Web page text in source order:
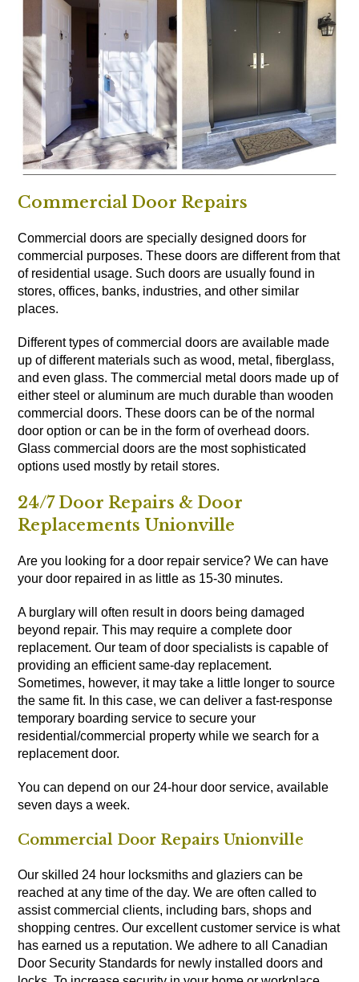
Commercial Door Repairs
Commercial doors are specially designed doors for
commercial purposes. These doors are different from that
of residential usage. Such doors are usually found in
stores, offices, banks, industries, and other similar
places.
Different types of commercial doors are available made
up of different materials such as wood, metal, fiberglass,
and even glass. The commercial metal doors made up of
either steel or aluminum are much durable than wooden
commercial doors. These doors can be of the normal
door option or can be in the form of overhead doors.
Glass commercial doors are the most sophisticated
options used mostly by retail stores.
24/7 Door Repairs & Door
Replacements Unionville
Are you looking for a door repair service? We can have
your door repaired in as little as 15-30 minutes.
A burglary will often result in doors being damaged
beyond repair. This may require a complete door
replacement. Our team of door specialists is capable of
providing an efficient same-day replacement.
Sometimes, however, it may take a little longer to source
the same fit. In this case, we can deliver a fast-response
temporary boarding service to secure your
residential/commercial property while we search for a
replacement door.
You can depend on our 24-hour door service, available
seven days a week.
Commercial Door Repairs Unionville
Our skilled 24 hour locksmiths and glaziers can be
reached at any time of the day. We are often called to
assist commercial clients, including bars, shops and
shopping centres. Our excellent customer service is what
has earned us a reputation. We adhere to all Canadian
Door Security Standards for newly installed doors and